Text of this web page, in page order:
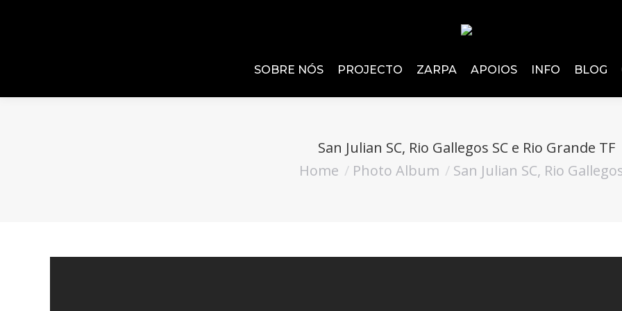
SOBRE NÓS PROJECTO ZARPA APOIOS INFO BLOG
San Julian SC, Rio Gallegos SC e Rio Grande TF
You are here:
Home Photo Album San Julian SC, Rio